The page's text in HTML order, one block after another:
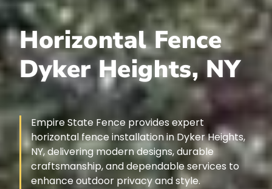
Horizontal Fence
Dyker Heights, NY
Empire State Fence provides expert
horizontal fence installation in Dyker Heights,
NY, delivering modern designs, durable
craftsmanship, and dependable services to
enhance outdoor privacy and style.